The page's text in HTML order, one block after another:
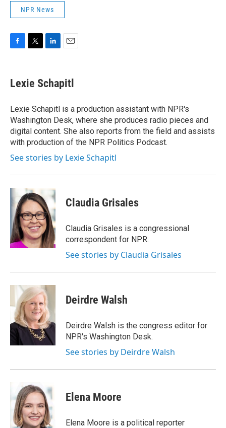
NPR News
e
b
o
k
t
t
r
k
e
I
n
i
l
Lexie Schapitl
Lexie Schapitl is a production assistant with NPR's
Washington Desk, where she produces radio pieces and
digital content. She also reports from the field and assists
with production of the NPR Politics Podcast.
See stories by Lexie Schapitl
Claudia Grisales
Claudia Grisales is a congressional
correspondent for NPR.
See stories by Claudia Grisales
Deirdre Walsh
Deirdre Walsh is the congress editor for
NPR's Washington Desk.
See stories by Deirdre Walsh
Elena Moore
Elena Moore is a political reporter